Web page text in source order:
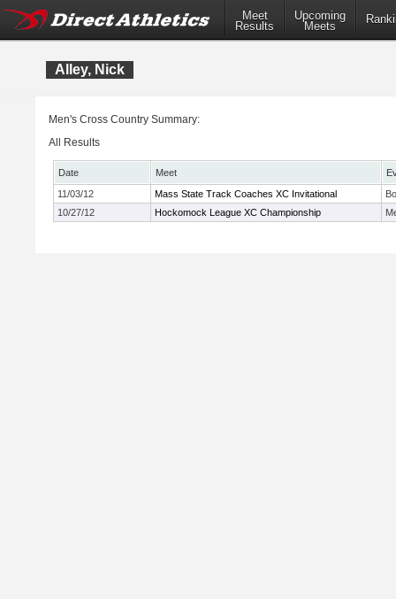
Meet
Results
Upcoming
Meets
Alley, Nick
Men's Cross Country Summary:
All Results
Date Meet
11/03/12
Mass State Track Coaches XC Invitational
10/27/12
Hockomock League XC Championship